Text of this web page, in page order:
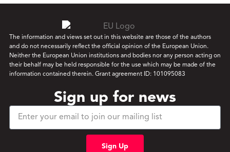
The information and views set out in this website are those of the authors
and do not necessarily reflect the official opinion of the European Union.
Neither the European Union institutions and bodies nor any person acting on
their behalf may be held responsible for the use which may be made of the
information contained therein. Grant agreement ID: 101095083
Sign up for news
Sign Up